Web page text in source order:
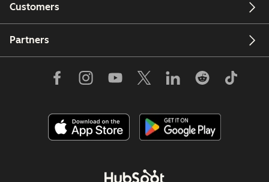
Customers
Partners